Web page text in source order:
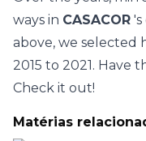
ways in CASACOR
above, we selected
2015 to 2021. Have
Check it out!
Matérias